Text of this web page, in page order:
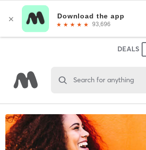
DEALS
Search for anything